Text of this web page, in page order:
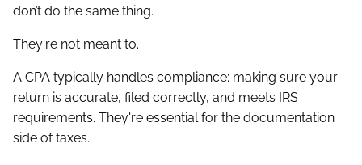
don’t do the same thing.
They're not meant to.
A CPA typically handles compliance: making sure your
return is accurate, filed correctly, and meets IRS
requirements. They're essential for the documentation
side of taxes.